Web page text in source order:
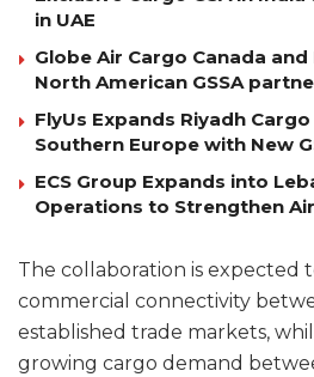
in UAE
Globe Air Cargo Canada
North American GSSA
FlyUs Expands Riyadh
Southern Europe with New
ECS Group Expands into
Operations to Strengthen
The collaboration is expected
commercial connectivity
established trade markets,
growing cargo demand